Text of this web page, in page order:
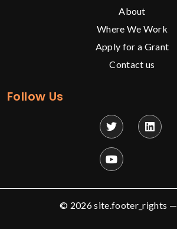
About
Where We Work
Apply for a Grant
Contact us
Follow Us
© 2026 site.footer_rights —